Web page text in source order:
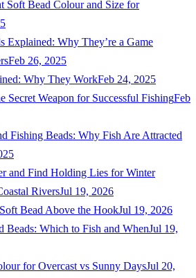
Soft Bead Colour and Size for
Explained: Why They’re a Game
Feb 26, 2025
Why They WorkFeb 24, 2025
Secret Weapon for Successful FishingFeb
Fishing Beads: Why Fish Are Attracted
and Find Holding Lies for Winter
RiversJul 19, 2026
Bead Above the HookJul 19, 2026
Beads: Which to Fish and WhenJul 19,
for Overcast vs Sunny DaysJul 20,